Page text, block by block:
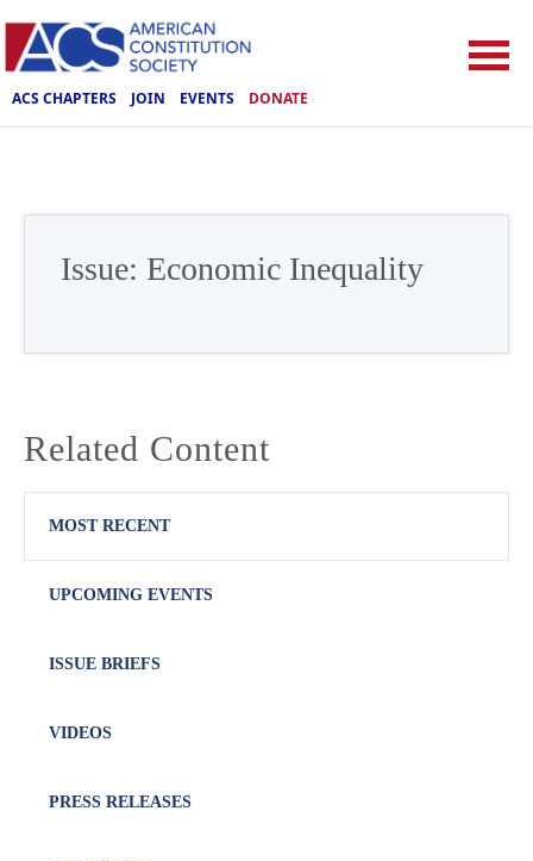
ACS CHAPTERS JOIN EVENTS DONATE
Issue: Economic Inequality
Related Content
MOST RECENT
UPCOMING EVENTS
ISSUE BRIEFS
VIDEOS
PRESS RELEASES